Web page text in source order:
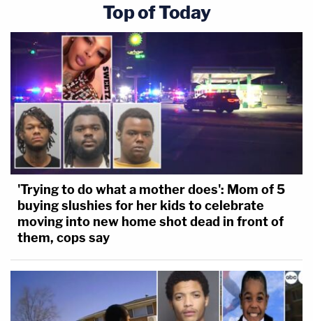
Top of Today
'Trying to do what a mother does': Mom of 5
buying slushies for her kids to celebrate
moving into new home shot dead in front of
them, cops say